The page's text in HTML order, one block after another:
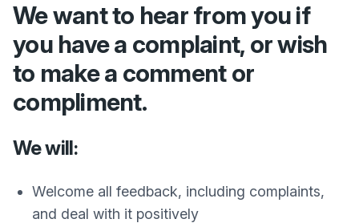
We want to hear from you if
you have a complaint, or wish
to make a comment or
compliment.
We will:
Welcome all feedback, including complaints,
and deal with it positively